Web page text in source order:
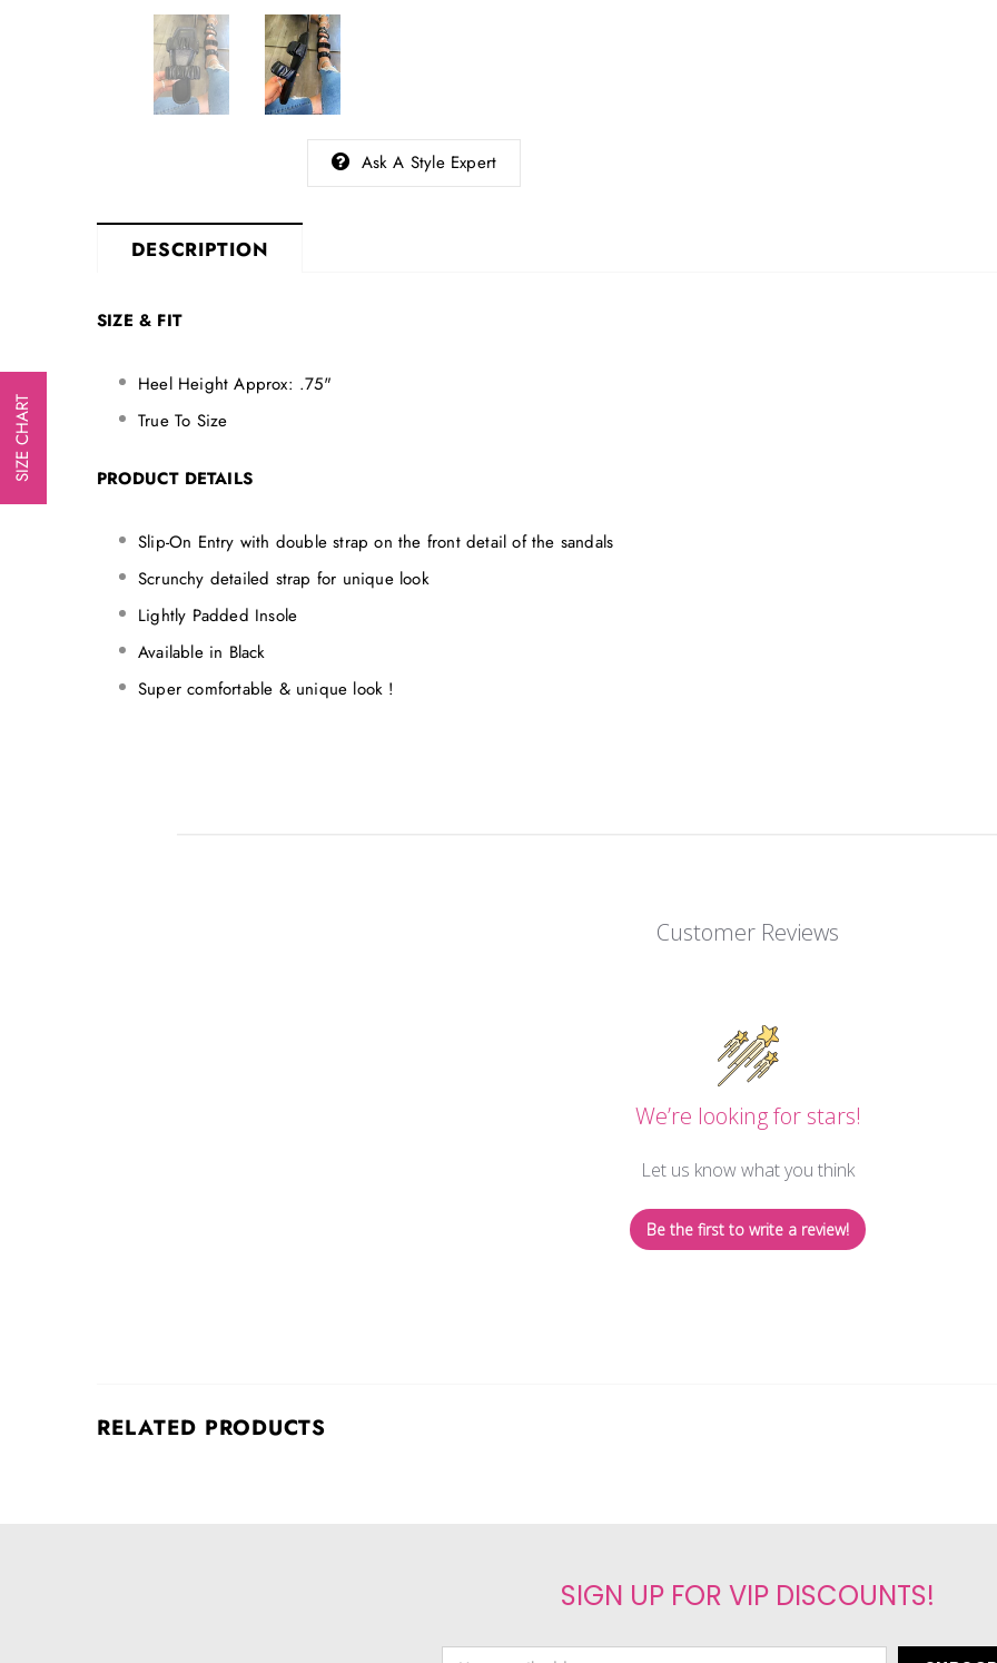
Ask A Style Expert
DESCRIPTION
SIZE & FIT
Heel Height Approx: .75"
True To Size
PRODUCT DETAILS
Slip-On Entry with double strap on the front detail of the sandals
Scrunchy detailed strap for unique look
Lightly Padded Insole
Available in Black
Super comfortable & unique look !
Customer Reviews
We’re looking for stars!
Let us know what you think
Be the first to write a review!
RELATED PRODUCTS
SIZE CHART
SIGN UP FOR VIP DISCOUNTS!